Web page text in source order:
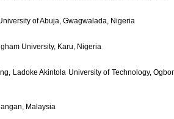
of Abuja, Gwagwalada, Nigeria
University, Karu, Nigeria
Ladoke Akintola University of Technology,
Malaysia